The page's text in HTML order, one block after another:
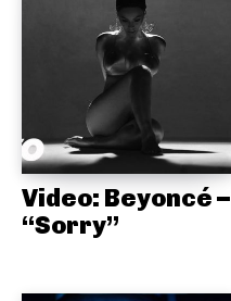
Video: Beyoncé –
“Sorry”